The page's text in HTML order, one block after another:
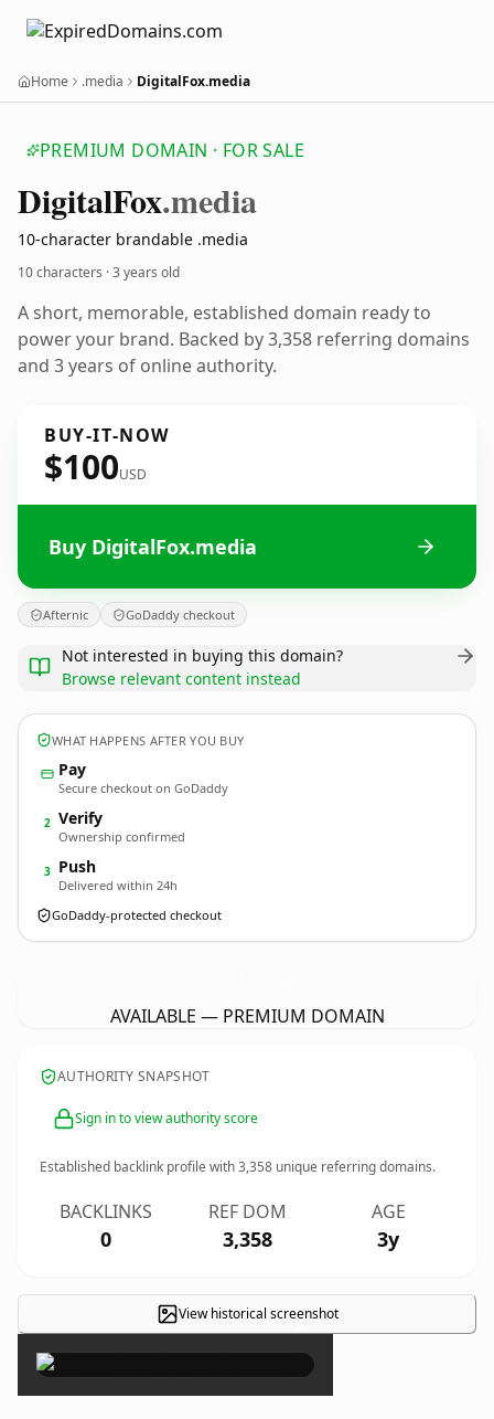
Home .media DigitalFox.media
PREMIUM DOMAIN · FOR SALE
DigitalFox.media
10-character brandable .media
10 characters ·3 years old
A short, memorable, established domain ready to
power your brand. Backed by 3,358 referring domains
and 3 years of online authority.
BUY-IT-NOW
$100USD
Buy DigitalFox.media
Afternic GoDaddy checkout
Not interested in buying this domain?
Browse relevant content instead
WHAT HAPPENS AFTER YOU BUY
Pay
Secure checkout on GoDaddy
2 Verify
Ownership confirmed
3 Push
Delivered within 24h
GoDaddy-protected checkout
AVAILABLE — PREMIUM DOMAIN
AUTHORITY SNAPSHOT
Sign in to view authority score
Established backlink profile with3,358 unique referring domains.
BACKLINKS
0
REF DOM
3,358
AGE
3y
View historical screenshot
×